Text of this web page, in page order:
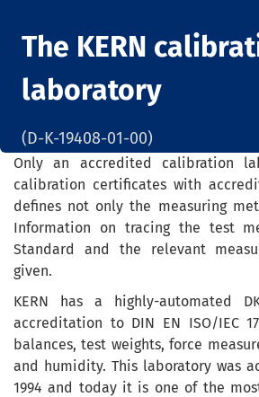
The KERN
laboratory
(D-K-19408-01-00)
Only an accredited calibration
calibration certificates with
defines not only the measuring
Information on tracing the test
Standard and the relevant
given.
KERN has a highly-automated
accreditation to DIN EN ISO/IEC
balances, test weights, force
and humidity. This laboratory was
1994 and today it is one of the